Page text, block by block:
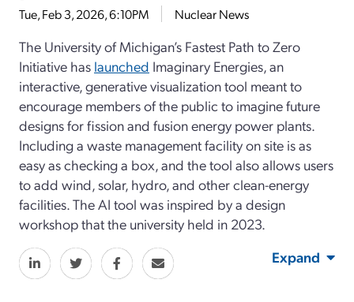
Tue, Feb 3, 2026, 6:10PM Nuclear News
The University of Michigan’s Fastest Path to Zero
Initiative has launched Imaginary Energies, an
interactive, generative visualization tool meant to
encourage members of the public to imagine future
designs for fission and fusion energy power plants.
Including a waste management facility on site is as
easy as checking a box, and the tool also allows users
to add wind, solar, hydro, and other clean-energy
facilities. The AI tool was inspired by a design
workshop that the university held in 2023.
Expand